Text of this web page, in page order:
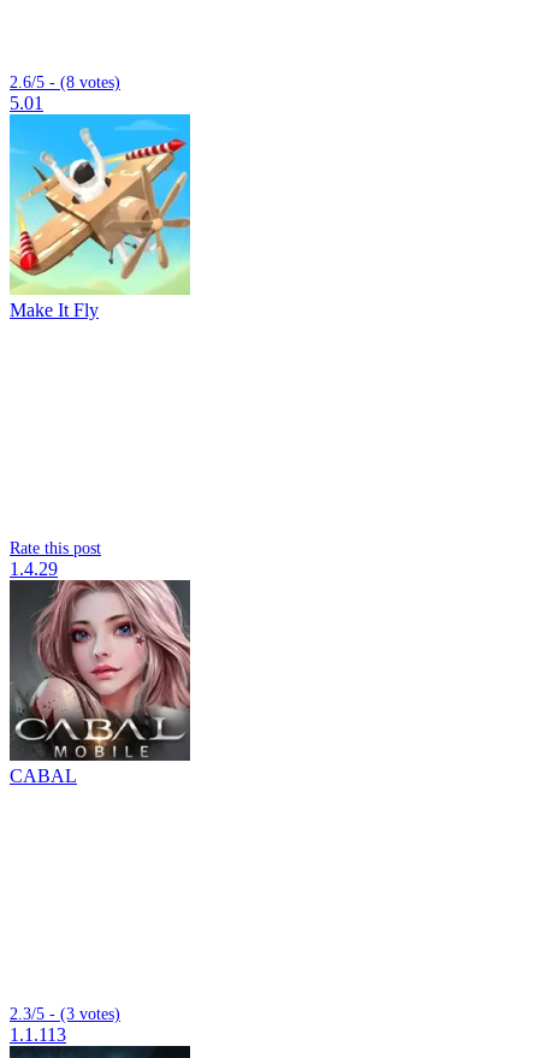
2.6/5 - (8 votes)
5.01
Make It Fly
Rate this post
1.4.29
CABAL
2.3/5 - (3 votes)
1.1.113